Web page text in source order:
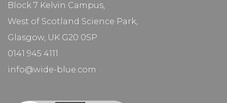
Block 7 Kelvin Campus,
West of Scotland Science Park,
Glasgow, UK G20 0SP
0141 945 4111
info@wide-blue.com